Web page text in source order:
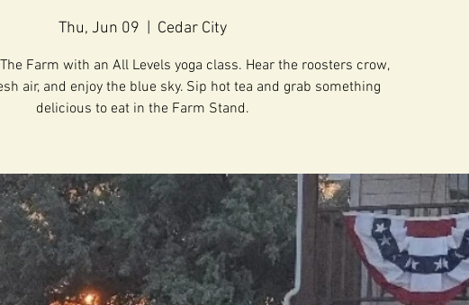
Thu, Jun 09 Cedar City
Farm with an All Levels yoga class. Hear the roosters crow,
air, and enjoy the blue sky. Sip hot tea and grab something
delicious to eat in the Farm Stand.